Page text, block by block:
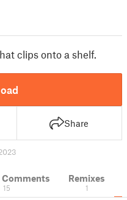
clips onto a shelf.
Share
Comments
15
Remixes
1